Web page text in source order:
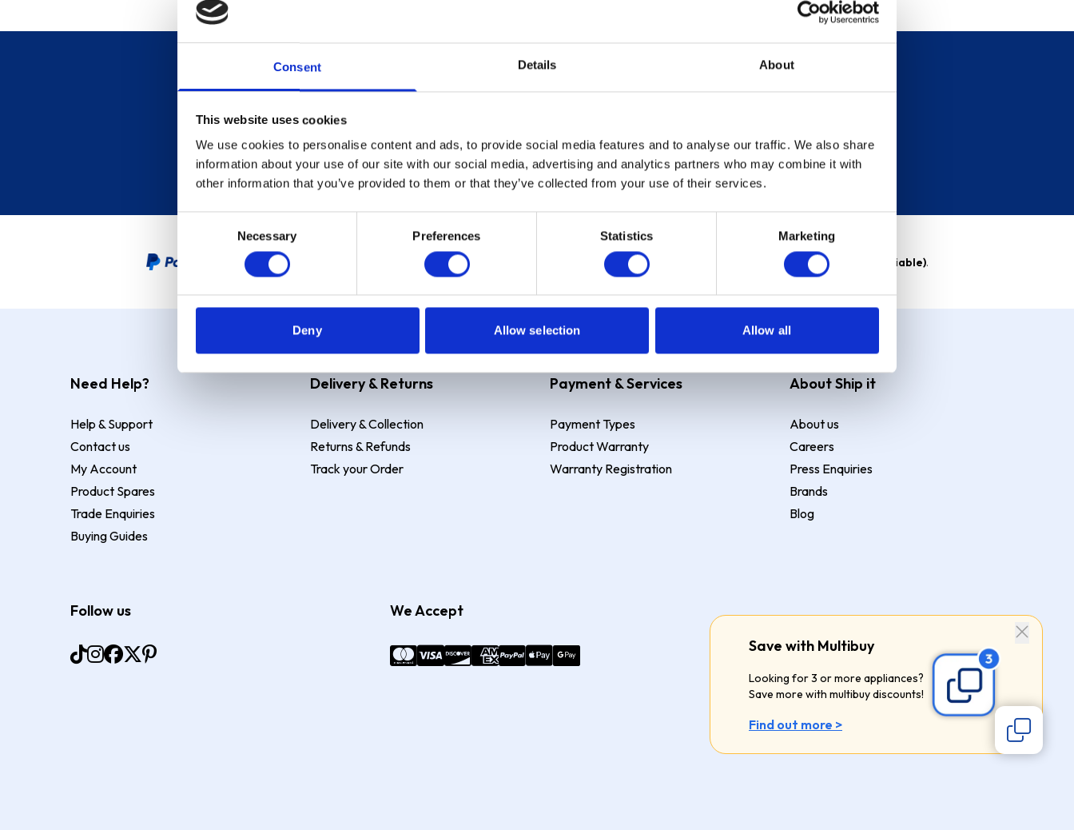
Consent Details About
This website uses cookies
We use cookies to personalise content and ads, to provide social media features and to analyse our traffic. We also share
information about your use of our site with our social media, advertising and analytics partners who may combine it with
other information that you’ve provided to them or that they’ve collected from your use of their services.
Necessary Preferences Statistics Marketing
Deny Allow selection Allow all
Save with Multibuy
Looking for 3 or more appliances?
Save more with multibuy discounts!
Find out more >
Sign up for our newsletter
Sign up
PayPal Credit Representative Example: Assumed credit limit , Representative 23.9% APR (variable) . Purchase rate 23.9% p.a (variable).
Need Help?
Help & Support
Contact us
My Account
Product Spares
Trade Enquiries
Buying Guides
Delivery & Returns
Delivery & Collection
Returns & Refunds
Track your Order
Payment & Services
Payment Types
Product Warranty
Warranty Registration
About Ship it
About us
Careers
Press Enquiries
Brands
Blog
Follow us We Accept